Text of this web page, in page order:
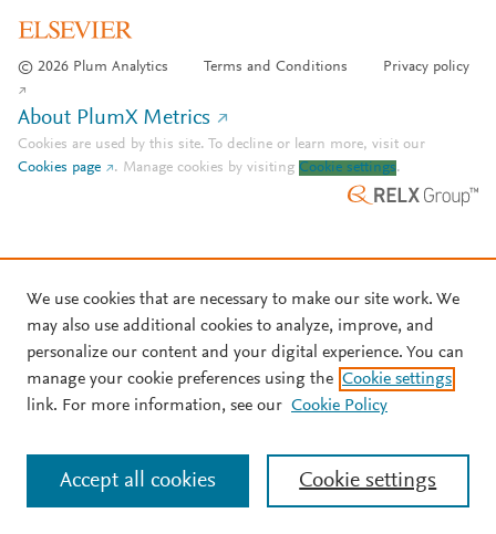
© 2026 Plum Analytics Terms and Conditions Privacy policy
About PlumX Metrics
Cookies are used by this site. To decline or learn more, visit our
Cookies page
. Manage cookies by visiting Cookie settings.
We use cookies that are necessary to make our site work. We
may also use additional cookies to analyze, improve, and
personalize our content and your digital experience. You can
manage your cookie preferences using the Cookie settings
link. For more information, see our Cookie Policy
Cookie settings
Accept all cookies